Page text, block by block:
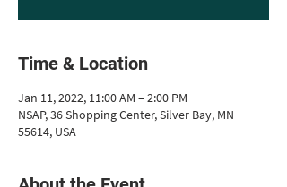
Time & Location
Jan 11, 2022, 11:00 AM – 2:00 PM
NSAP, 36 Shopping Center, Silver Bay, MN
55614, USA